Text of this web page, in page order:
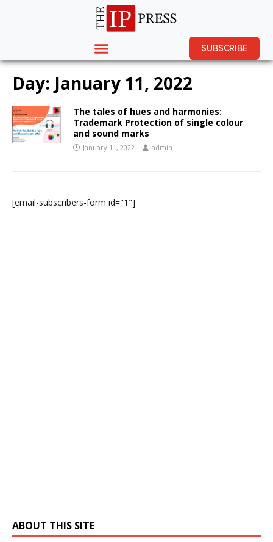
SUBSCRIBE
Day: January 11, 2022
The tales of hues and harmonies:
Trademark Protection of single colour
and sound marks
January 11, 2022 admin
[email-subscribers-form id="1"]
ABOUT THIS SITE